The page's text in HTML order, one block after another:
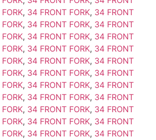
, 34 FRONT FORK, 34 FRONT
, 34 FRONT FORK, 34 FRONT
, 34 FRONT FORK, 34 FRONT
, 34 FRONT FORK, 34 FRONT
, 34 FRONT FORK, 34 FRONT
, 34 FRONT FORK, 34 FRONT
, 34 FRONT FORK, 34 FRONT
, 34 FRONT FORK, 34 FRONT
, 34 FRONT FORK, 34 FRONT
, 34 FRONT FORK, 34 FRONT
, 34 FRONT FORK, 34 FRONT